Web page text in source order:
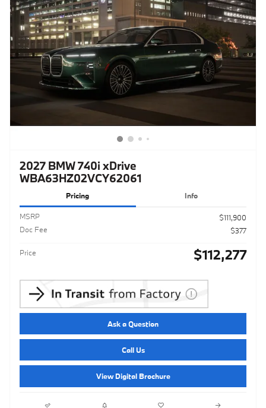
2027 BMW 740i xDrive
WBA63HZ02VCY62061
Pricing Info
MSRP
$111,900
Doc Fee
$377
Price $112,277
Ask a Question
Call Us
View Digital Brochure